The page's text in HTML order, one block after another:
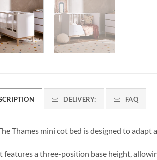
DELIVERY: FAQ
Thames mini cot bed is designed to
features a three-position base height,